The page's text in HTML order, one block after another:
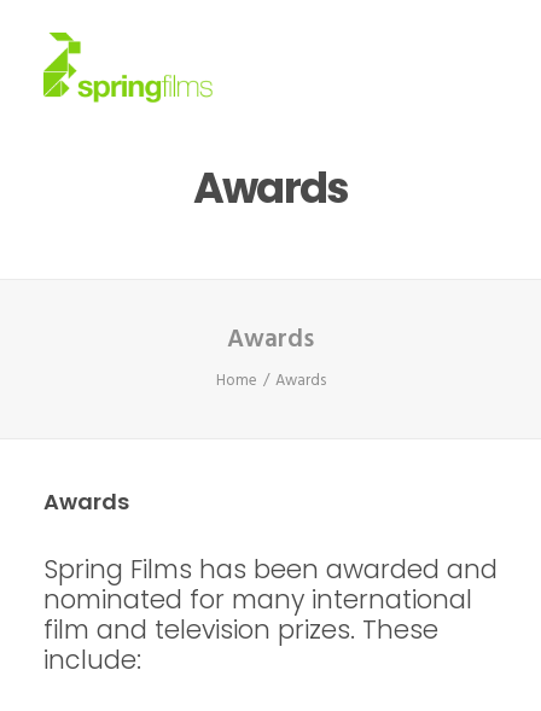
Awards
Awards
Home Awards
Awards
Spring Films has been awarded and
nominated for many international
film and television prizes. These
include: